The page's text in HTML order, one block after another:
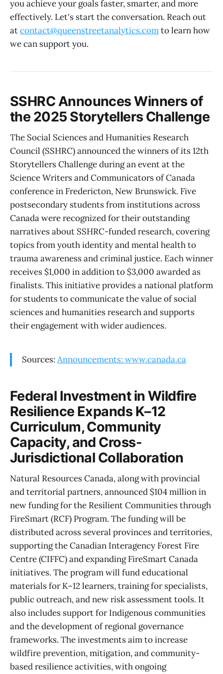
you achieve your goals faster, smarter, and more
effectively. Let's start the conversation. Reach out
atcontact@queenstreetanalytics.comto learn how
we can support you.
SSHRC Announces Winners of
the 2025 Storytellers Challenge
The Social Sciences and Humanities Research
Council (SSHRC) announced the winners of its 12th
Storytellers Challenge during an event at the
Science Writers and Communicators of Canada
conference in Fredericton, New Brunswick. Five
postsecondary students from institutions across
Canada were recognized for their outstanding
narratives about SSHRC-funded research, covering
topics from youth identity and mental health to
trauma awareness and criminal justice. Each winner
receives $1,000 in addition to $3,000 awarded as
finalists. This initiative provides a national platform
for students to communicate the value of social
sciences and humanities research and supports
their engagement with wider audiences.
Sources: Announcements: www.canada.ca
Federal Investment in Wildfire
Resilience Expands K–12
Curriculum, Community
Capacity, and Cross-
Jurisdictional Collaboration
Natural Resources Canada, along with provincial
and territorial partners, announced $104 million in
new funding for the Resilient Communities through
FireSmart (RCF) Program. The funding will be
distributed across several provinces and territories,
supporting the Canadian Interagency Forest Fire
Centre (CIFFC) and expanding FireSmart Canada
initiatives. The program will fund educational
materials for K–12 learners, training for specialists,
public outreach, and new risk assessment tools. It
also includes support for Indigenous communities
and the development of regional governance
frameworks. The investments aim to increase
wildfire prevention, mitigation, and community-
based resilience activities, with ongoing